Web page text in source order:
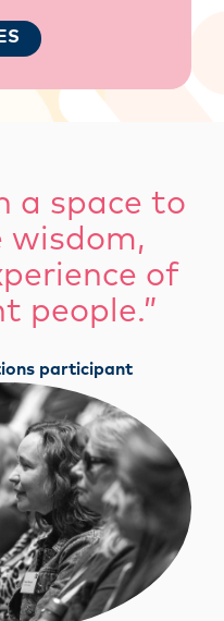
a space to
wisdom,
of
people.”
participant